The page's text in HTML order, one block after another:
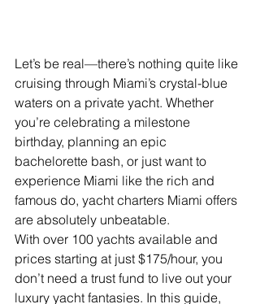
Let’s be real—there’s nothing quite like
cruising through Miami’s crystal-blue
waters on a private yacht. Whether
you’re celebrating a milestone
birthday, planning an epic
bachelorette bash, or just want to
experience Miami like the rich and
famous do, yacht charters Miami offers
are absolutely unbeatable.
With over 100 yachts available and
prices starting at just $175/hour, you
don’t need a trust fund to live out your
luxury yacht fantasies. In this guide,